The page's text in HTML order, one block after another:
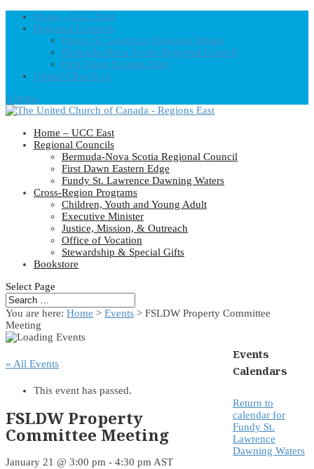
Home – UCC East
Regional Councils
Fundy St. Lawrence Dawning Waters
Bermuda-Nova Scotia Regional Council
First Dawn Eastern Edge
United-Church.ca
0 Items
Home – UCC East
Regional Councils
Bermuda-Nova Scotia Regional Council
First Dawn Eastern Edge
Fundy St. Lawrence Dawning Waters
Cross-Region Programs
Children, Youth and Young Adult
Executive Minister
Justice, Mission, & Outreach
Office of Vocation
Stewardship & Special Gifts
Bookstore
Select Page
You are here: Home > Events > FSLDW Property Committee
Meeting
« All Events
This event has passed.
FSLDW Property
Committee Meeting
January 21 @ 3:00 pm - 4:30 pmAST
Events
Calendars
Return to
calendar for
Fundy St.
Lawrence
Dawning Waters